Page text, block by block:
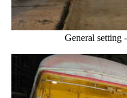
General setting